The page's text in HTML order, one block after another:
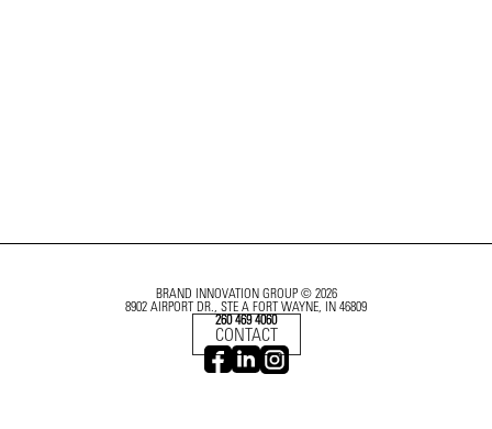
BRAND INNOVATION GROUP © 2026
8902 AIRPORT DR., STE A FORT WAYNE, IN 46809
260 469 4060
CONTACT